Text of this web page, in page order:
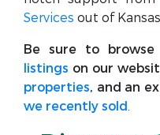
Services out of
Be sure to
listings on our
properties, and an
we recently sold.